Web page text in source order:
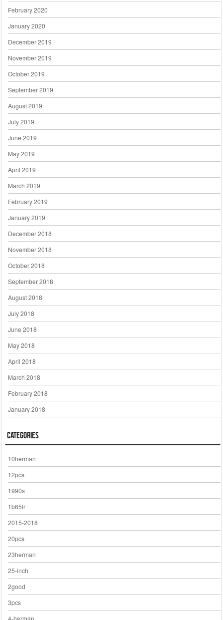
February 2020
January 2020
December 2019
November 2019
October 2019
September 2019
August 2019
July 2019
June 2019
May 2019
April 2019
March 2019
February 2019
January 2019
December 2018
November 2018
October 2018
September 2018
August 2018
July 2018
June 2018
May 2018
April 2018
March 2018
February 2018
January 2018
Categories
10herman
12pcs
1990s
1b65lr
2015-2018
20pcs
23herman
25-inch
2good
3pcs
4-herman